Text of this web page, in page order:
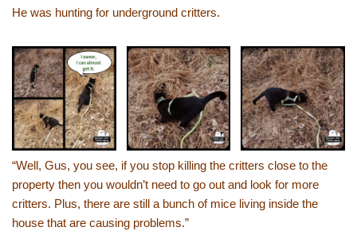
He was hunting for underground critters.
“Well, Gus, you see, if you stop killing the critters close to the
property then you wouldn’t need to go out and look for more
critters. Plus, there are still a bunch of mice living inside the
house that are causing problems.”